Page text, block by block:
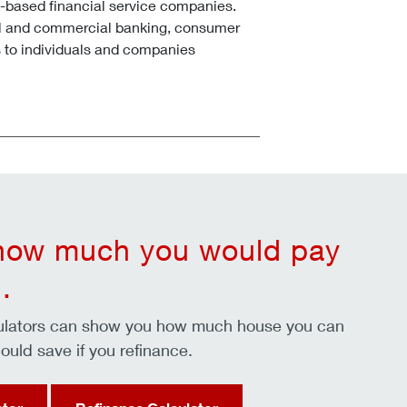
based financial service companies.
commercial banking, consumer
individuals and companies
much you would pay
can show you how much house you can
save if you refinance.